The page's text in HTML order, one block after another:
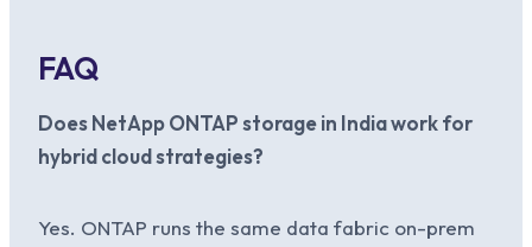
FAQ
Does NetApp ONTAP storage in India work for
hybrid cloud strategies?
Yes. ONTAP runs the same data fabric on-prem